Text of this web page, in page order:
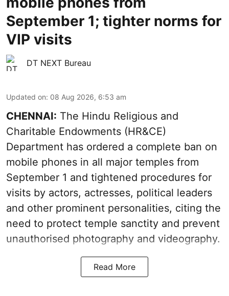
September 1; tighter norms for
VIP visits
DT NEXT Bureau
Updated on: 08 Aug 2026, 6:53 am
CHENNAI: The Hindu Religious and
Charitable Endowments (HR&CE)
Department has ordered a complete ban on
mobile phones in all major temples from
September 1 and tightened procedures for
visits by actors, actresses, political leaders
and other prominent personalities, citing the
need to protect temple sanctity and prevent
unauthorised photography and videography.
Read More